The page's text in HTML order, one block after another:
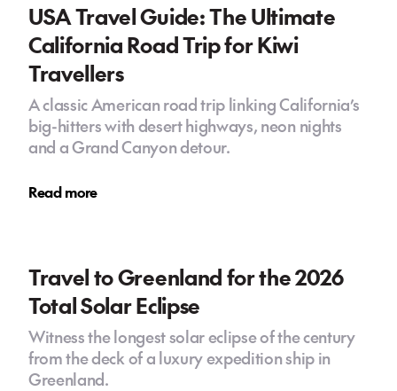
USA Travel Guide: The Ultimate
California Road Trip for Kiwi
Travellers
A classic American road trip linking California’s
big-hitters with desert highways, neon nights
and a Grand Canyon detour.
Read more
Travel to Greenland for the 2026
Total Solar Eclipse
Witness the longest solar eclipse of the century
from the deck of a luxury expedition ship in
Greenland.